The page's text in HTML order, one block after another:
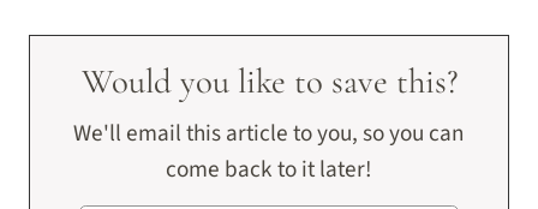
Would you like to save this?
We'll email this article to you, so you can
come back to it later!